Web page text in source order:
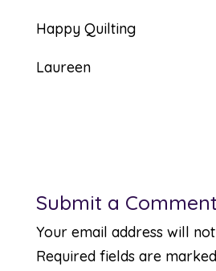
Happy Quilting
Laureen
Submit a Comment
Your email address will
Required fields are marked